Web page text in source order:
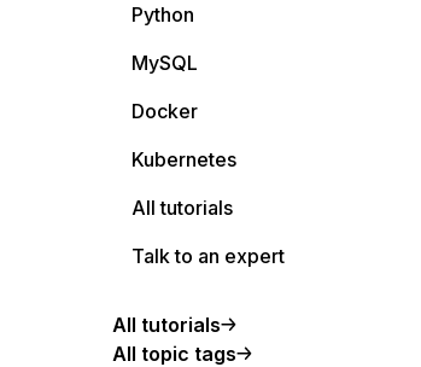
Python
MySQL
Docker
Kubernetes
All tutorials
Talk to an expert
All tutorials
All topic tags